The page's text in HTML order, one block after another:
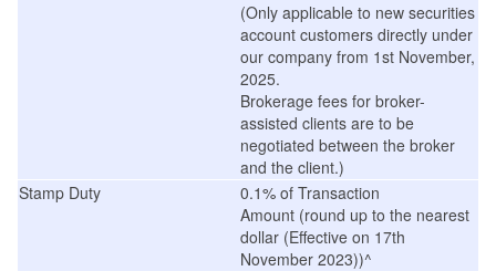
(Only applicable to new securities
account customers directly under
our company from 1st November,
2025.
Brokerage fees for broker-
assisted clients are to be
negotiated between the broker
and the client.)
Stamp Duty
0.1% of Transaction
Amount (round up to the nearest
dollar (Effective on 17th
November 2023))^